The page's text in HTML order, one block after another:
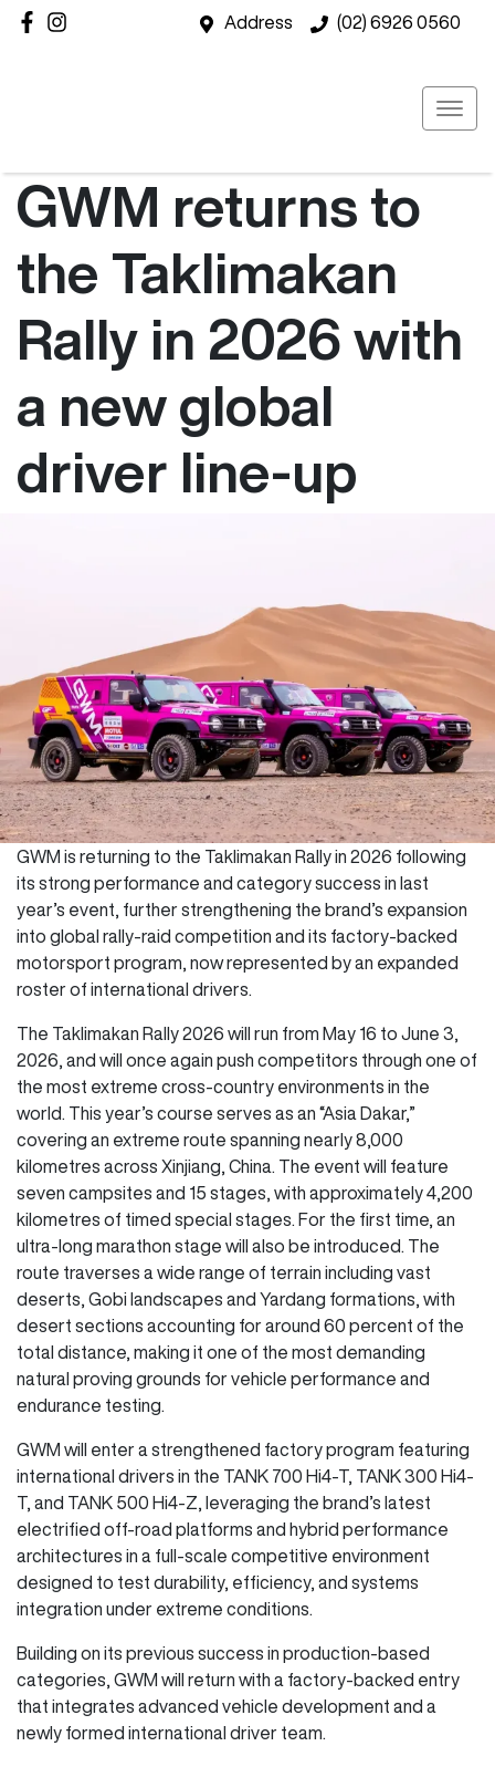
Address (02) 6926 0560
GWM returns to
the Taklimakan
Rally in 2026 with
a new global
driver line-up
GWM is returning to the Taklimakan Rally in 2026 following
its strong performance and category success in last
year’s event, further strengthening the brand’s expansion
into global rally-raid competition and its factory-backed
motorsport program, now represented by an expanded
roster of international drivers.
The Taklimakan Rally 2026 will run from May 16 to June 3,
2026, and will once again push competitors through one of
the most extreme cross-country environments in the
world. This year’s course serves as an “Asia Dakar,”
covering an extreme route spanning nearly 8,000
kilometres across Xinjiang, China. The event will feature
seven campsites and 15 stages, with approximately 4,200
kilometres of timed special stages. For the first time, an
ultra-long marathon stage will also be introduced. The
route traverses a wide range of terrain including vast
deserts, Gobi landscapes and Yardang formations, with
desert sections accounting for around 60 percent of the
total distance, making it one of the most demanding
natural proving grounds for vehicle performance and
endurance testing.
GWM will enter a strengthened factory program featuring
international drivers in the TANK 700 Hi4-T, TANK 300 Hi4-
T, and TANK 500 Hi4-Z, leveraging the brand’s latest
electrified off-road platforms and hybrid performance
architectures in a full-scale competitive environment
designed to test durability, efficiency, and systems
integration under extreme conditions.
Building on its previous success in production-based
categories, GWM will return with a factory-backed entry
that integrates advanced vehicle development and a
newly formed international driver team.